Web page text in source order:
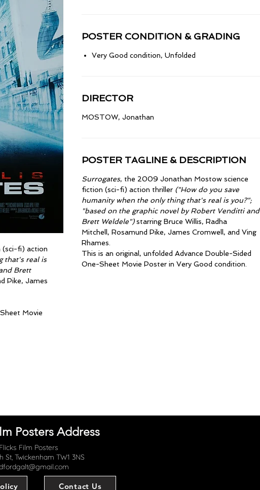
(sci-fi) action
that's real is
Brett
Pike, James
Movie
POSTER CONDITION & GRADING
Very Good condition, Unfolded
DIRECTOR
MOSTOW, Jonathan
POSTER TAGLINE & DESCRIPTION
Surrogates, the 2009 Jonathan Mostow science
fiction (sci-fi) action thriller ("How do you save
humanity when the only thing that's real is you?";
"based on the graphic novel by Robert Venditti and
Brett Weldele")starring Bruce Willis, Radha
Mitchell, Rosamund Pike, James Cromwell, and Ving
Rhames.
This is an original, unfolded Advance Double-Sided
One-Sheet Movie Poster in Very Good condition.
Posters Address
Flicks Film Posters
St, Twickenham TW1 3NS
Contact Us